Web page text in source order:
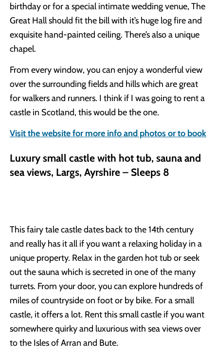
birthday or for a special intimate wedding venue, The
Great Hall should fit the bill with it’s huge log fire and
exquisite hand-painted ceiling. There’s also a unique
chapel.
From every window, you can enjoy a wonderful view
over the surrounding fields and hills which are great
for walkers and runners. I think if I was going to rent a
castle in Scotland, this would be the one.
Visit the website for more info and photos or to book
Luxury small castle with hot tub, sauna and
sea views, Largs, Ayrshire – Sleeps 8
This fairy tale castle dates back to the 14th century
and really has it all if you want a relaxing holiday in a
unique property. Relax in the garden hot tub or seek
out the sauna which is secreted in one of the many
turrets. From your door, you can explore hundreds of
miles of countryside on foot or by bike. For a small
castle, it offers a lot. Rent this small castle if you want
somewhere quirky and luxurious with sea views over
to the Isles of Arran and Bute.